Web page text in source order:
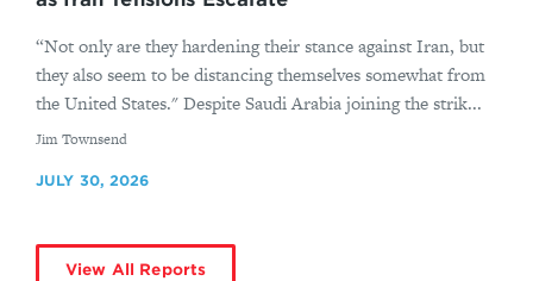
“Not only are they hardening their stance against Iran, but
they also seem to be distancing themselves somewhat from
the United States." Despite Saudi Arabia joining the strik...
By
Jim Townsend
JULY 30, 2026
View All Reports